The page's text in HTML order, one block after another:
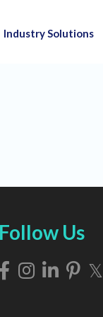
Industry Solutions
Follow Us